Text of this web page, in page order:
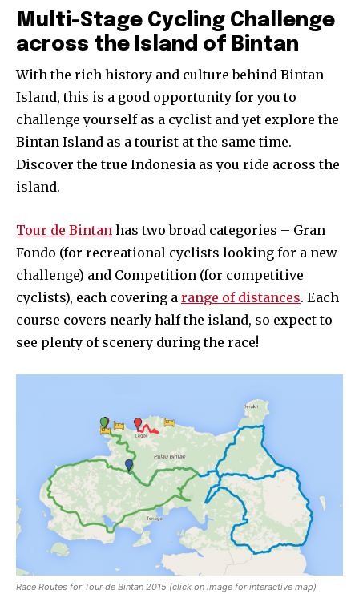
Multi-Stage Cycling Challenge
across the Island of Bintan
With the rich history and culture behind Bintan
Island, this is a good opportunity for you to
challenge yourself as a cyclist and yet explore the
Bintan Island as a tourist at the same time.
Discover the true Indonesia as you ride across the
island.
Tour de Bintan has two broad categories – Gran
Fondo (for recreational cyclists looking for a new
challenge) and Competition (for competitive
cyclists), each covering a range of distances. Each
course covers nearly half the island, so expect to
see plenty of scenery during the race!
Race Routes for Tour de Bintan 2015 (click on image for interactive map)